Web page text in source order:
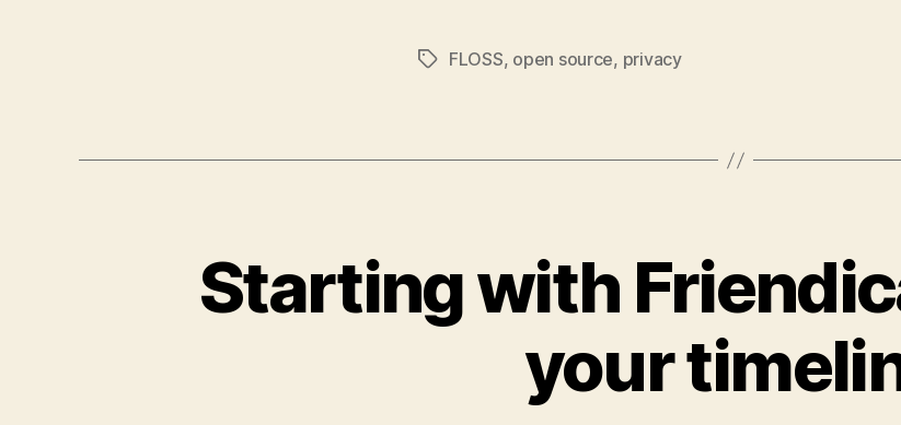
TagsFLOSS, open source, privacy
Starting with
your